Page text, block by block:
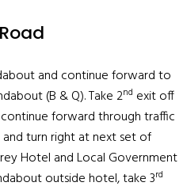
and continue forward to
(B & Q). Take 2nd exit off
forward through traffic
turn right at next set of
Hotel and Local Government
outside hotel, take 3rd